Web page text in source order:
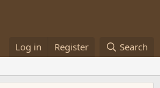
Log in Register Search